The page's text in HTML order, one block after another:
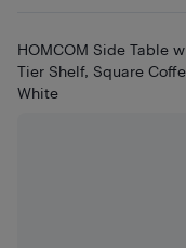
HOMCOM Side Table
Tier Shelf, Square
White